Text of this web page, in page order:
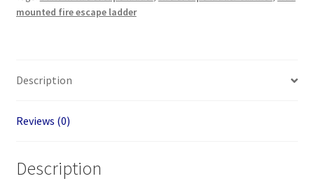
-
quantity
mounted fire escape ladder
Description
Reviews (0)
Description